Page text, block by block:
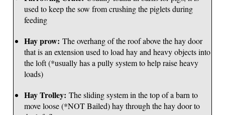
used to keep the sow from crushing the piglets during
feeding
Hay prow: The overhang of the roof above the hay door
that is an extension used to load hay and heavy objects into
the loft (*usually has a pully system to help raise heavy
loads)
Hay Trolley: The sliding system in the top of a barn to
move loose (*NOT Bailed) hay through the hay door to